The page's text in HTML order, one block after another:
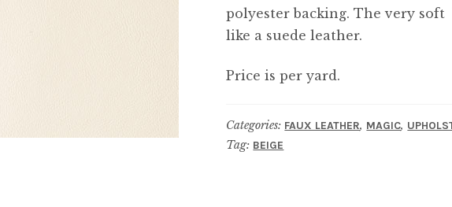
polyester backing. The very soft
like a suede leather.
Price is per yard.
Categories: FAUX LEATHER, MAGIC,
Tag: BEIGE